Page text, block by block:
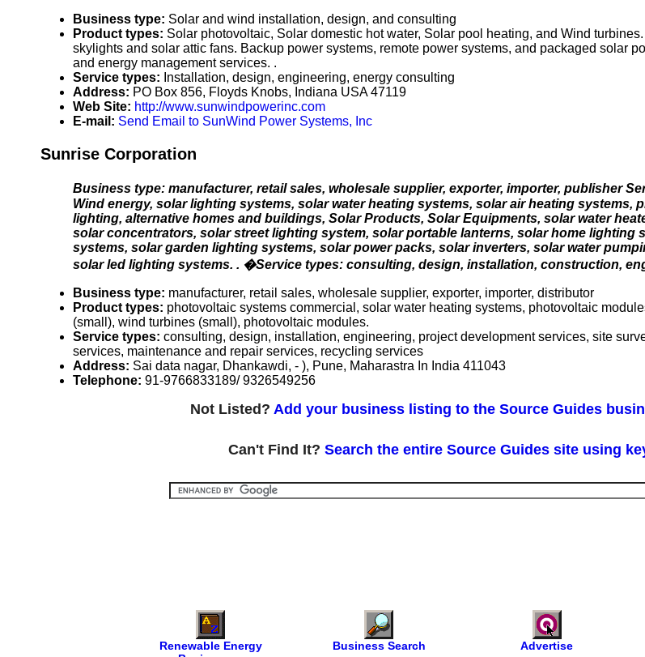
Business type: Solar and wind installation, design, and consulting
Product types: Solar photovoltaic, Solar domestic hot water, Solar pool heating, and Wind
skylights and solar attic fans. Backup power systems, remote power systems, and packaged solar
and energy management services. .
Service types: Installation, design, engineering, energy consulting
Address: PO Box 856, Floyds Knobs, Indiana USA 47119
Web Site: http://www.sunwindpowerinc.com
E-mail: Send Email to SunWind Power Systems, Inc
Sunrise Corporation
Business type: manufacturer, retail sales, wholesale supplier, exporter, importer, publisher
Wind energy, solar lighting systems, solar water heating systems, solar air heating systems,
lighting, alternative homes and buildings, Solar Products, Solar Equipments, solar water
solar concentrators, solar street lighting system, solar portable lanterns, solar home lighting
systems, solar garden lighting systems, solar power packs, solar inverters, solar water
solar led lighting systems. . �Service types: consulting, design, installation, construction,
Business type: manufacturer, retail sales, wholesale supplier, exporter, importer, distributor
Product types: photovoltaic systems commercial, solar water heating systems, photovoltaic
(small), wind turbines (small), photovoltaic modules.
Service types: consulting, design, installation, engineering, project development services, site
services, maintenance and repair services, recycling services
Address: Sai data nagar, Dhankawdi, - ), Pune, Maharastra In India 411043
Telephone: 91-9766833189/ 9326549256
Not Listed? Add your business listing to the Source Guides
Can't Find It? Search the entire Source Guides site using
Renewable Energy
Business Search Advertise